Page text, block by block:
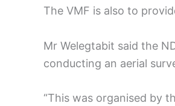
The VMF is also to
Mr Welegtabit said the
conducting an aerial
“This was organised by